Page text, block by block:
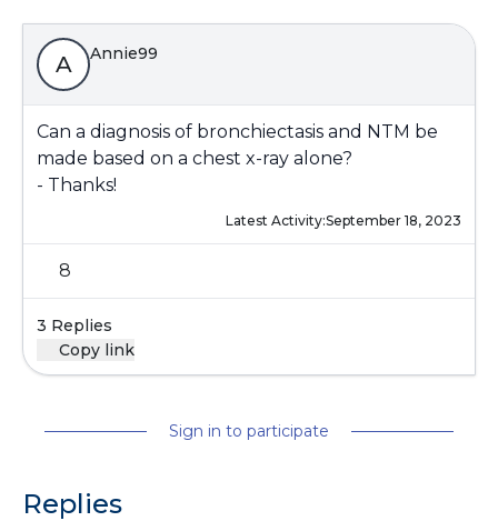
A Annie99
Can a diagnosis of bronchiectasis and NTM be
made based on a chest x-ray alone?
- Thanks!
Latest Activity:September 18, 2023
8
3 Replies
Copy link
Sign in to participate
Replies